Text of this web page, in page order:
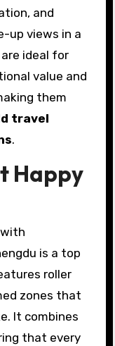
and
up views in a
ideal for
value and
them
travel
.
Happy
is a top
roller
zones that
It combines
that every